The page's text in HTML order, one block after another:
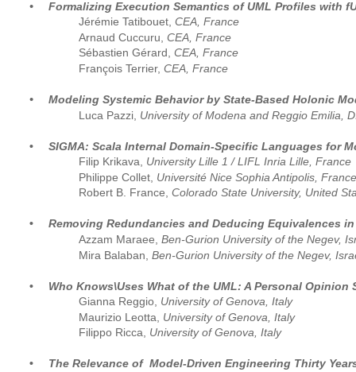
•
Formalizing Execution Semantics of UML Profiles with
Jérémie Tatibouet, CEA, France
Arnaud Cuccuru, CEA, France
Sébastien Gérard, CEA, France
François Terrier, CEA, France
•
Modeling Systemic Behavior by State-Based Holonic
Luca Pazzi, University of Modena and Reggio Emilia,
•
SIGMA: Scala Internal Domain-Specific Languages for
Filip Krikava, University Lille 1 / LIFL Inria Lille, France
Philippe Collet, Université Nice Sophia Antipolis, France
Robert B. France, Colorado State University, United
•
Removing Redundancies and Deducing Equivalences in
Azzam Maraee, Ben-Gurion University of the Negev,
Mira Balaban, Ben-Gurion University of the Negev,
•
Who Knows\Uses What of the UML: A Personal Opinion
Gianna Reggio, University of Genova, Italy
Maurizio Leotta,
University of Genova, Italy
Filippo Ricca,
University of Genova, Italy
•
The Relevance of  Model-Driven Engineering Thirty